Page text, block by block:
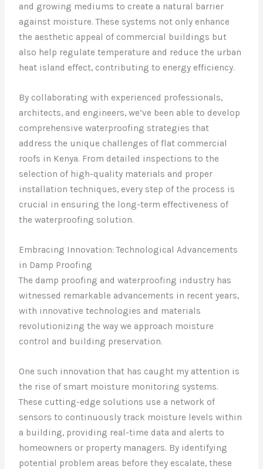
and growing mediums to create a natural barrier
against moisture. These systems not only enhance
the aesthetic appeal of commercial buildings but
also help regulate temperature and reduce the urban
heat island effect, contributing to energy efficiency.
By collaborating with experienced professionals,
architects, and engineers, we’ve been able to develop
comprehensive waterproofing strategies that
address the unique challenges of flat commercial
roofs in Kenya. From detailed inspections to the
selection of high-quality materials and proper
installation techniques, every step of the process is
crucial in ensuring the long-term effectiveness of
the waterproofing solution.
Embracing Innovation: Technological Advancements
in Damp Proofing
The damp proofing and waterproofing industry has
witnessed remarkable advancements in recent years,
with innovative technologies and materials
revolutionizing the way we approach moisture
control and building preservation.
One such innovation that has caught my attention is
the rise of smart moisture monitoring systems.
These cutting-edge solutions use a network of
sensors to continuously track moisture levels within
a building, providing real-time data and alerts to
homeowners or property managers. By identifying
potential problem areas before they escalate, these